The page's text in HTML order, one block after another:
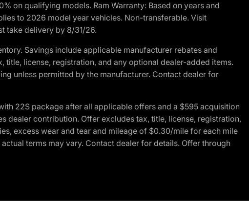
on qualifying models. Ram Warranty: Based on years and
to 2026 model year vehicles. Non-transferable. Visit
take delivery by 8/31/26.
Savings include applicable manufacturer rebates and
license, registration, and any optional dealer-added items.
unless permitted by the manufacturer. Contact dealer for
22S package after all applicable offers and a $595 acquisition
dealer contribution. Offer excludes tax, title, license, registration,
excess wear and tear and mileage of $0.30/mile for each mile
terms may vary. Contact dealer for details. Offer through